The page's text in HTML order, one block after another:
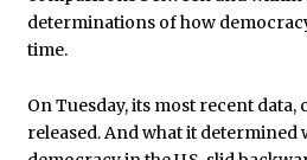
determinations of how
time.
On Tuesday, its most recent data,
released. And what it determined